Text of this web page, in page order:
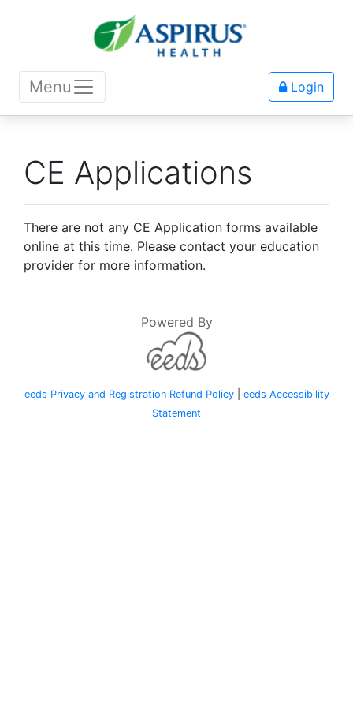
Menu Login
CE Applications
There are not any CE Application forms available
online at this time. Please contact your education
provider for more information.
Powered By
eeds Privacy and Registration Refund Policy| eeds Accessibility
Statement